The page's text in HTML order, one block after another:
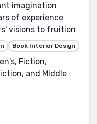
imagination
of experience
visions to fruition
Book Interior Design
Fiction,
and Middle